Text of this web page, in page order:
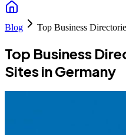
Blog Top Business
Top Business
Sites in Germany